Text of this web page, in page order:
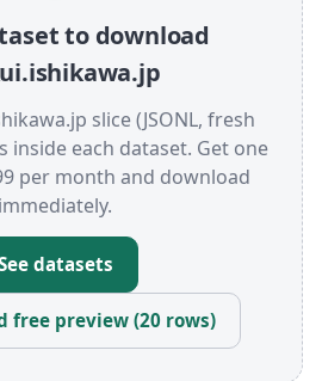
to download
slice (JSONL, fresh
inside each dataset. Get one
per month and download
immediately.
datasets
free preview (20 rows)